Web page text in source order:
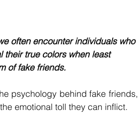
often encounter individuals who
their true colors when least
of fake friends.
psychology behind fake friends,
emotional toll they can inflict.